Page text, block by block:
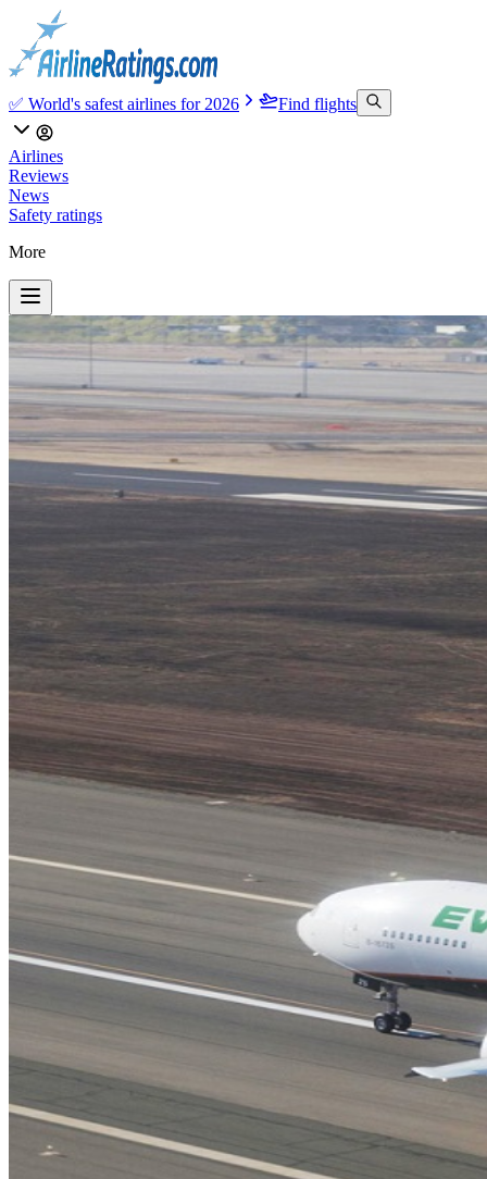
✅ World's safest airlines for 2026 Find flights
Airlines
Reviews
News
Safety ratings
More